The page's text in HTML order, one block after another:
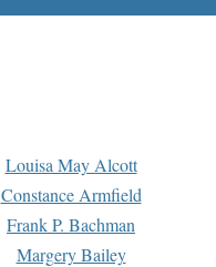
Louisa May Alcott
Constance Armfield
Frank P. Bachman
Margery Bailey